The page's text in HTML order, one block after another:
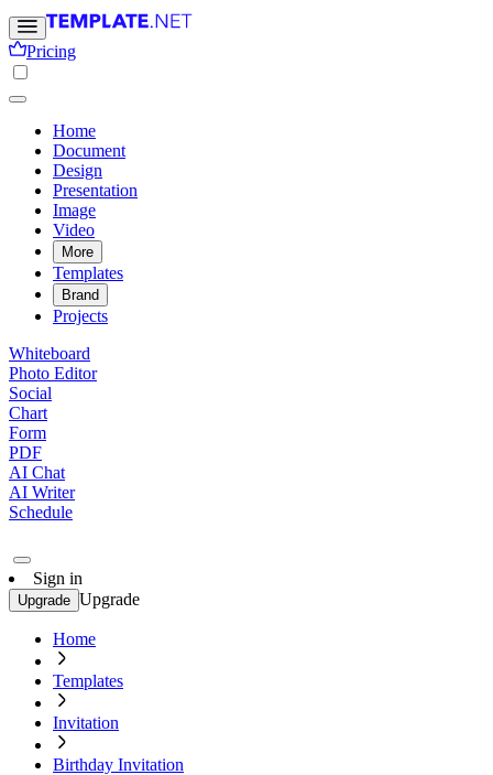
Pricing
Home
Document
Design
Presentation
Image
Video
More
Templates
Brand
Projects
Whiteboard
Photo Editor
Social
Chart
Form
PDF
AI Chat
AI Writer
Schedule
Sign in
Upgrade Upgrade
Home
Templates
Invitation
Birthday Invitation